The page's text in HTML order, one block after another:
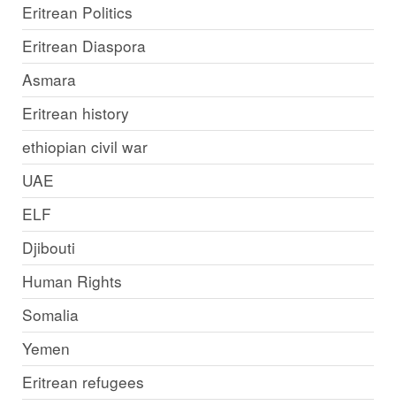
Eritrean Politics
Eritrean Diaspora
Asmara
Eritrean history
ethiopian civil war
UAE
ELF
Djibouti
Human Rights
Somalia
Yemen
Eritrean refugees